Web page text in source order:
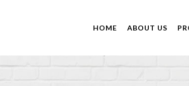
HOME ABOUT US